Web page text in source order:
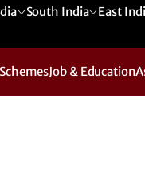
South India East
Job & Education